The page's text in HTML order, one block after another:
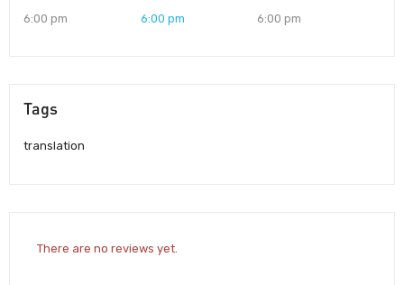
6:00 pm
6:00 pm
6:00 pm
Tags
translation
There are no reviews yet.